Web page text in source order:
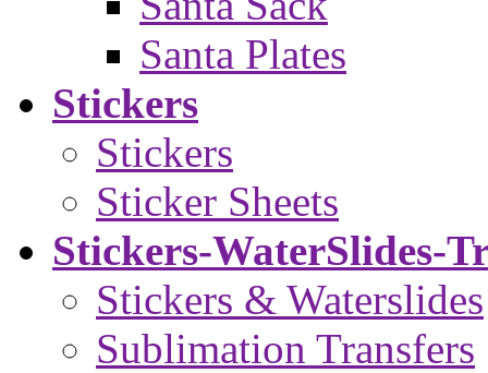
Santa Plates
Stickers
Stickers
Sticker Sheets
Stickers-WaterSlides-
Stickers & Waterslides
Sublimation Transfers